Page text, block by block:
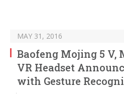
MAY 31, 2016
Baofeng Mojing 5 V,
VR Headset
with Gesture